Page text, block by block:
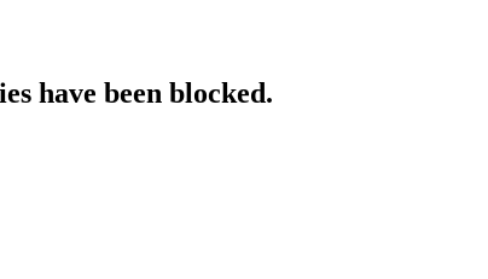
have been blocked.